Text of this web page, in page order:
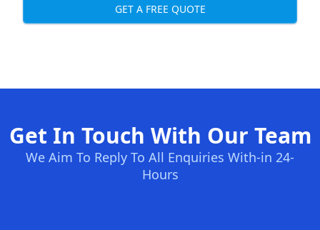
GET A FREE QUOTE
Get In Touch With Our Team
We Aim To Reply To All Enquiries With-in 24-
Hours